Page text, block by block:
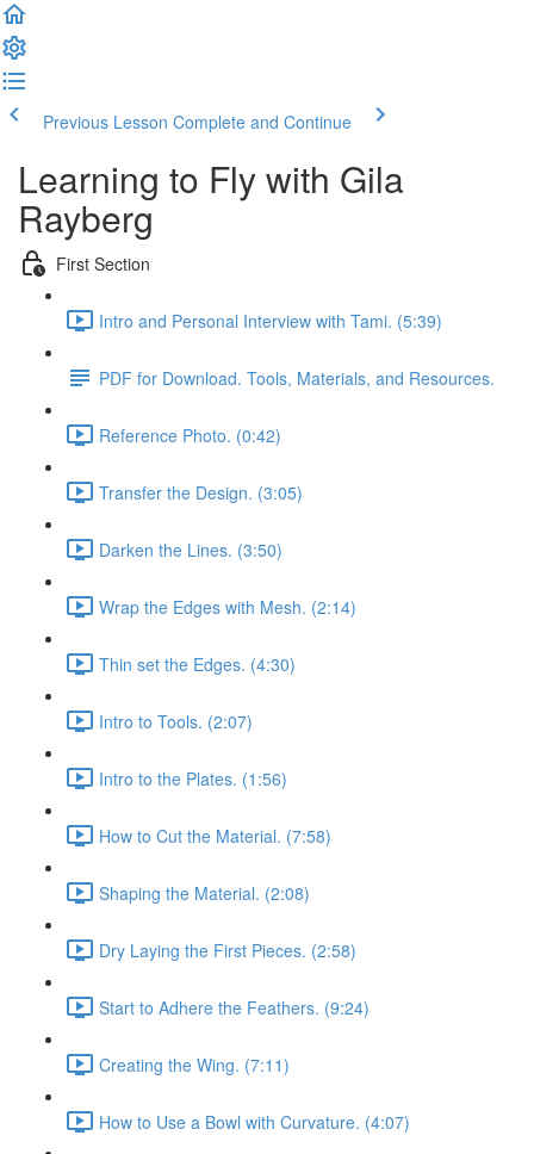
Previous Lesson Complete and Continue
Learning to Fly with Gila
Rayberg
First Section
Intro and Personal Interview with Tami. (5:39)
PDF for Download. Tools, Materials, and Resources.
Reference Photo. (0:42)
Transfer the Design. (3:05)
Darken the Lines. (3:50)
Wrap the Edges with Mesh. (2:14)
Thin set the Edges. (4:30)
Intro to Tools. (2:07)
Intro to the Plates. (1:56)
How to Cut the Material. (7:58)
Shaping the Material. (2:08)
Dry Laying the First Pieces. (2:58)
Start to Adhere the Feathers. (9:24)
Creating the Wing. (7:11)
How to Use a Bowl with Curvature. (4:07)